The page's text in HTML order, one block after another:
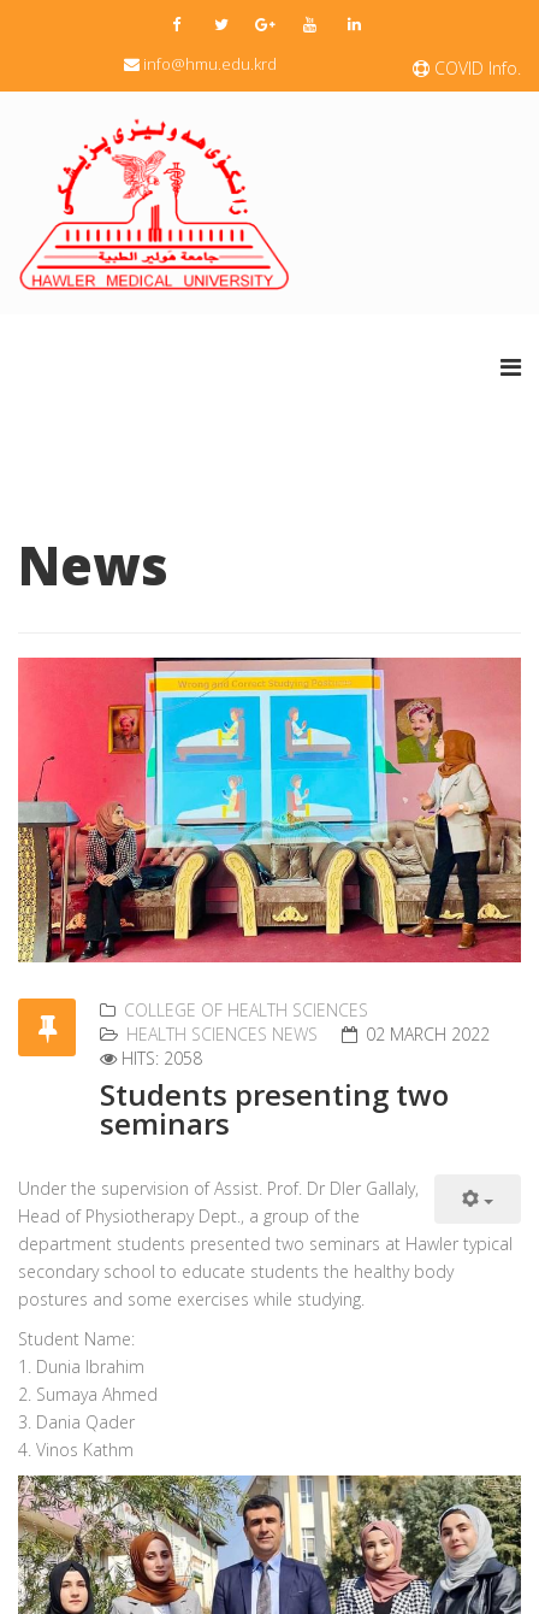
COVID Info.
info@hmu.edu.krd
News
COLLEGE OF HEALTH SCIENCES
HEALTH SCIENCES NEWS
02 MARCH 2022
HITS: 2058
Students presenting two
seminars
Under the supervision of Assist. Prof. Dr Dler Gallaly,
Head of Physiotherapy Dept., a group of the
department students presented two seminars at Hawler typical
secondary school to educate students the healthy body
postures and some exercises while studying.
Student Name:
1. Dunia Ibrahim
2. Sumaya Ahmed
3. Dania Qader
4. Vinos Kathm